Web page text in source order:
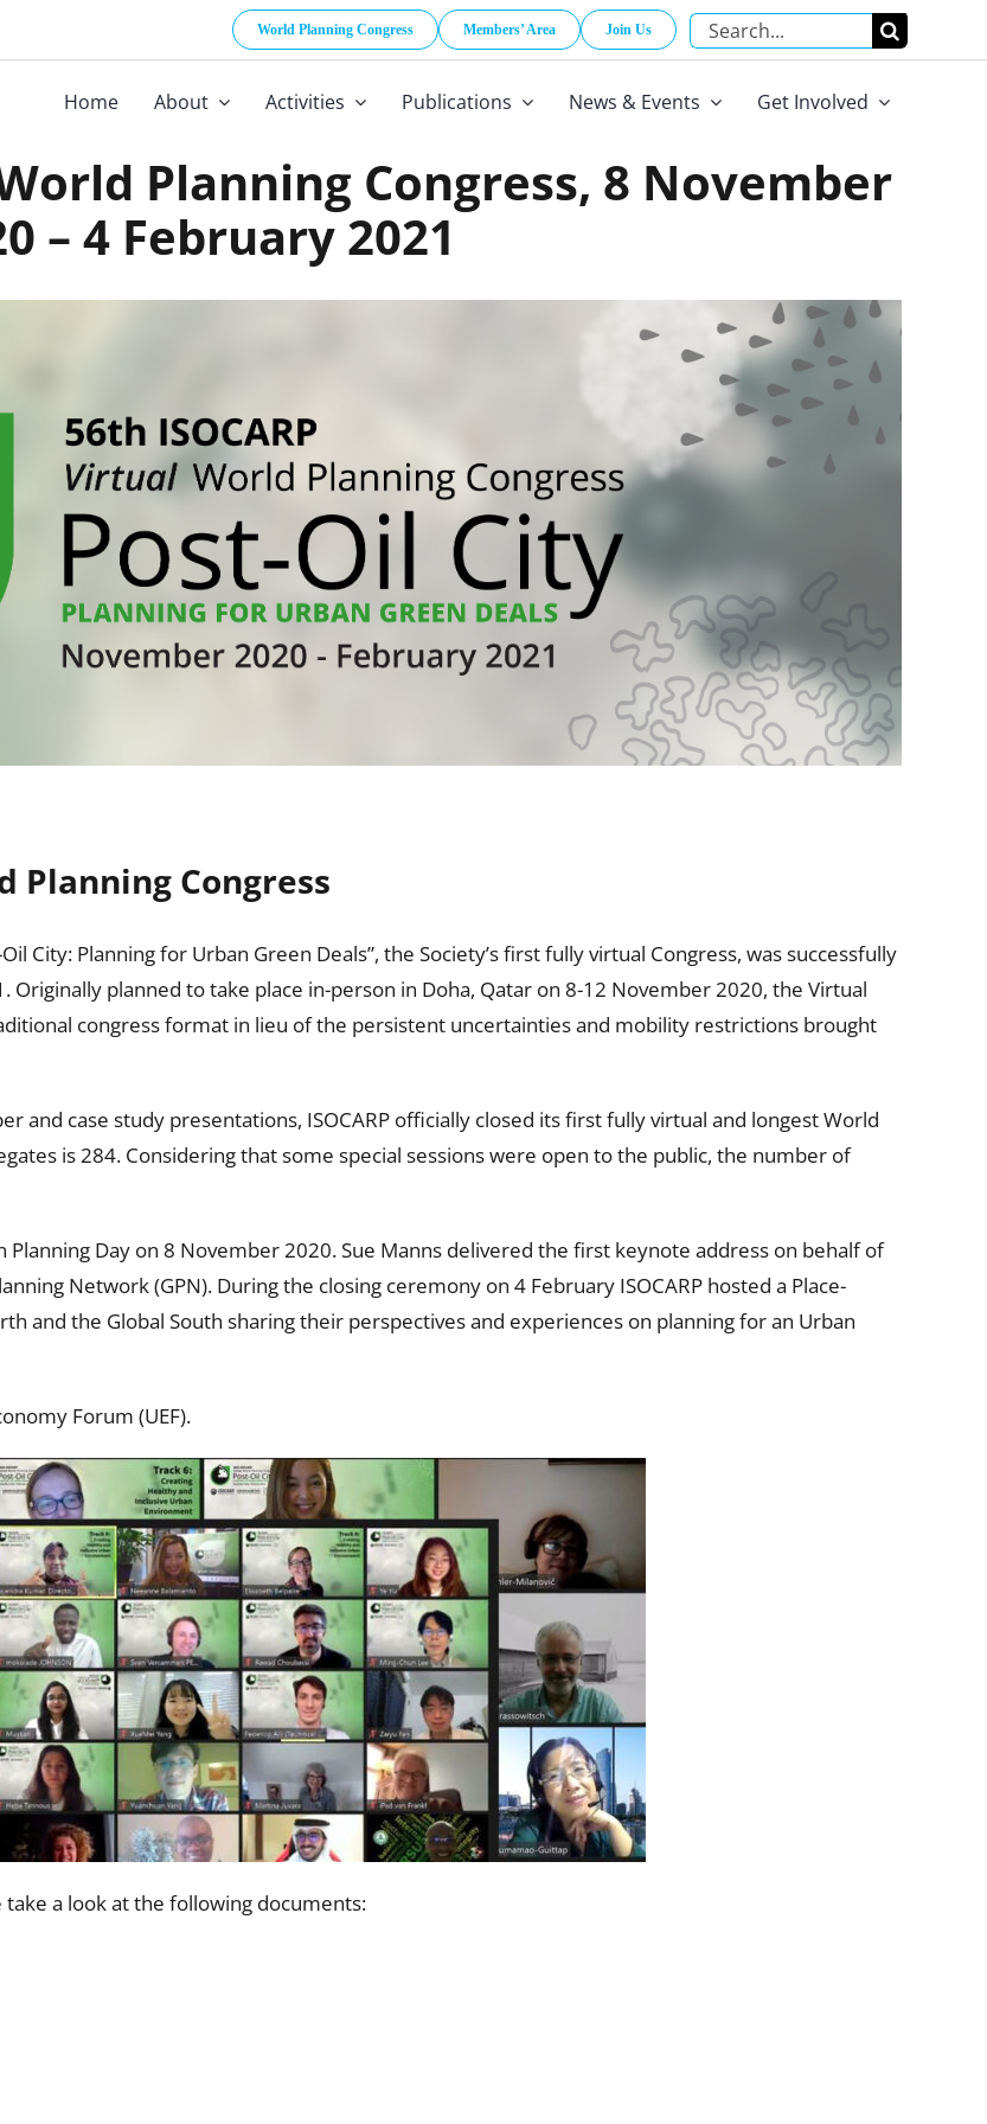
World Planning Congress Members’ Area Join Us
Search
for:
Home About Activities Publications News & Events Get Involved
Planning Congress, 8 November
– 4 February 2021
Planning Congress
City: Planning for Urban Green Deals”, the Society’s first fully virtual Congress, was successfully
planned to take place in-person in Doha, Qatar on 8-12 November 2020, the Virtual
congress format in lieu of the persistent uncertainties and mobility restrictions brought
and case study presentations, ISOCARP officially closed its first fully virtual and longest World
is 284. Considering that some special sessions were open to the public, the number of
Day on 8 November 2020. Sue Manns delivered the first keynote address on behalf of
Network (GPN). During the closing ceremony on 4 February ISOCARP hosted a Place-
and the Global South sharing their perspectives and experiences on planning for an Urban
Forum (UEF).
a look at the following documents: